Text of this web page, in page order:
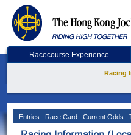
Racecourse Experience
Racing
Entries Race Card Current Odds